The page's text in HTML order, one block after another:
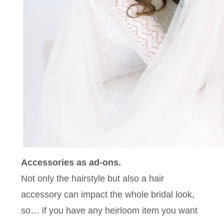
Accessories as ad-ons.
Not only the hairstyle but also a hair
accessory can impact the whole bridal look,
so… if you have any heirloom item you want